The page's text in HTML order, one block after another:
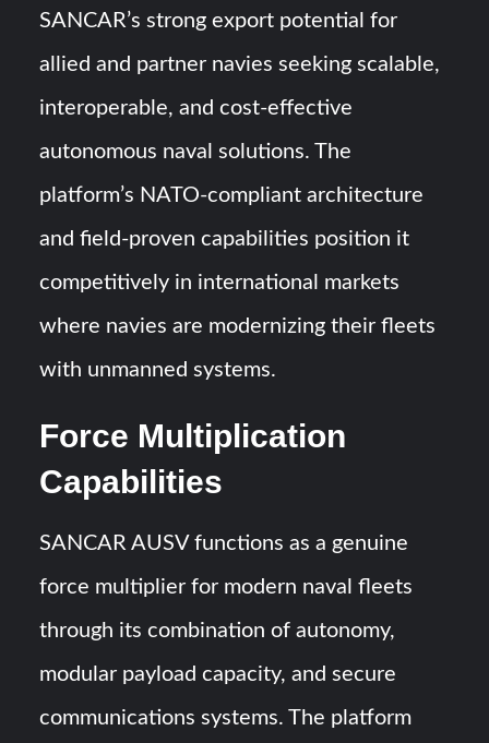
SANCAR’s strong export potential for
allied and partner navies seeking scalable,
interoperable, and cost-effective
autonomous naval solutions. The
platform’s NATO-compliant architecture
and field-proven capabilities position it
competitively in international markets
where navies are modernizing their fleets
with unmanned systems.
Force Multiplication
Capabilities
SANCAR AUSV functions as a genuine
force multiplier for modern naval fleets
through its combination of autonomy,
modular payload capacity, and secure
communications systems. The platform